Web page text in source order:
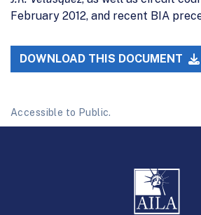
February 2012, and recent BIA
DOWNLOAD THIS DOCUMENT
Accessible to Public.